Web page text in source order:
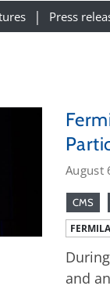
Press
August
CMS
and